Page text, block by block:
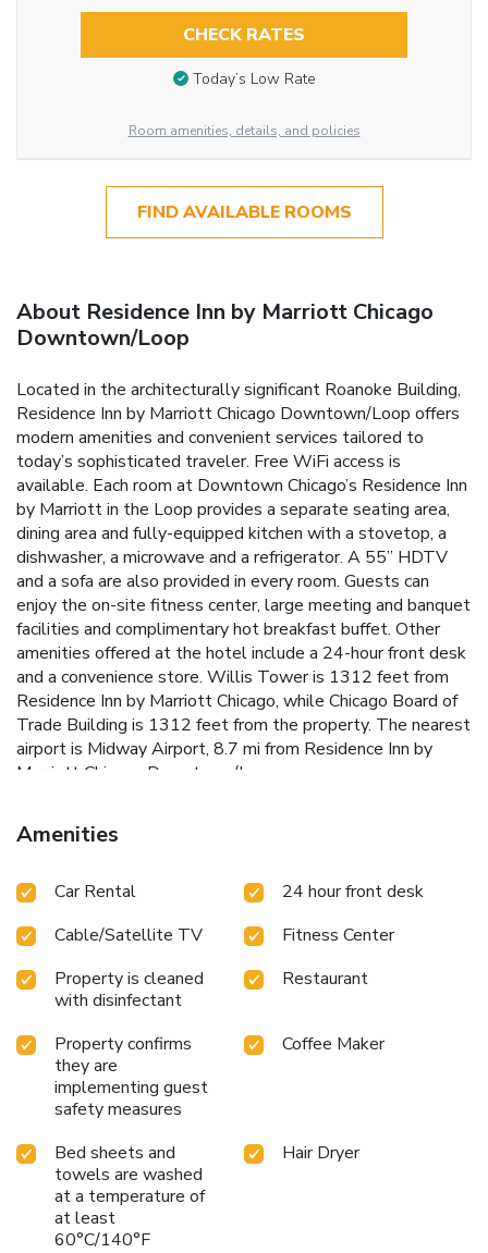
CHECK RATES
Today’s Low Rate
Room amenities, details, and policies
FIND AVAILABLE ROOMS
About Residence Inn by Marriott Chicago
Downtown/Loop
Located in the architecturally significant Roanoke Building,
Residence Inn by Marriott Chicago Downtown/Loop offers
modern amenities and convenient services tailored to
today’s sophisticated traveler. Free WiFi access is
available. Each room at Downtown Chicago’s Residence Inn
by Marriott in the Loop provides a separate seating area,
dining area and fully-equipped kitchen with a stovetop, a
dishwasher, a microwave and a refrigerator. A 55” HDTV
and a sofa are also provided in every room. Guests can
enjoy the on-site fitness center, large meeting and banquet
facilities and complimentary hot breakfast buffet. Other
amenities offered at the hotel include a 24-hour front desk
and a convenience store. Willis Tower is 1312 feet from
Residence Inn by Marriott Chicago, while Chicago Board of
Trade Building is 1312 feet from the property. The nearest
airport is Midway Airport, 8.7 mi from Residence Inn by
Marriott Chicago Downtown/Loop.
Amenities
Car Rental
24 hour front desk
Cable/Satellite TV
Fitness Center
Property is cleaned
with disinfectant
Restaurant
Property confirms
they are
implementing guest
safety measures
Coffee Maker
Bed sheets and
towels are washed
at a temperature of
at least
60°C/140°F
Hair Dryer